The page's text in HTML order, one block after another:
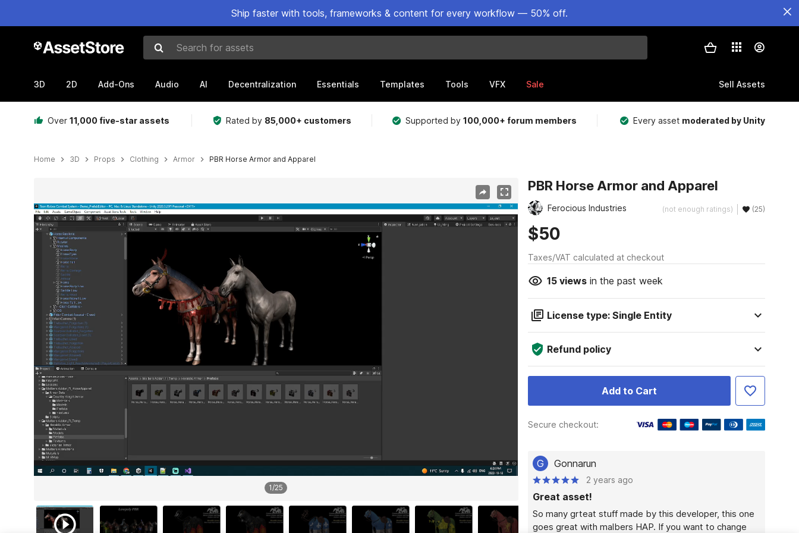
Ship faster with tools, frameworks & content for every workflow — 50% off.
Search for assets
3D 2D Add-Ons Audio AI Decentralization Essentials Templates Tools VFX Sale Sell Assets
Over 11,000 five-star assets Rated by 85,000+ customers Supported by100,000+ forum members Every asset moderated by Unity
Home 3D Props Clothing Armor PBR Horse Armor and Apparel
1/25
PBR Horse Armor and Apparel
Ferocious Industries (not enough ratings) (25)
$50
Taxes/VAT calculated at checkout
15viewsin the past week
License type: Single Entity
Refund policy
Add to Cart
Secure checkout:
G Gonnarun
2 years ago
Great asset!
So many grteat stuff made by this developer, this one
goes great with malbers HAP. If you want to change